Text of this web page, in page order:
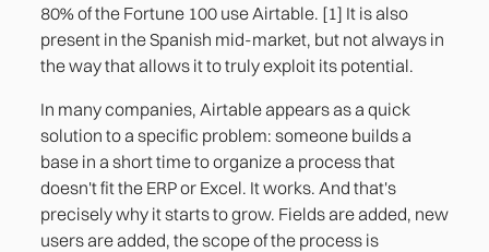
80% of the Fortune 100 use Airtable. [1] It is also
present in the Spanish mid-market, but not always in
the way that allows it to truly exploit its potential.
In many companies, Airtable appears as a quick
solution to a specific problem: someone builds a
base in a short time to organize a process that
doesn't fit the ERP or Excel. It works. And that's
precisely why it starts to grow. Fields are added, new
users are added, the scope of the process is